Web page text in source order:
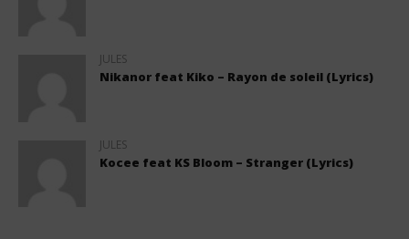
JULES
Nikanor feat Kiko – Rayon de soleil (Lyrics)
JULES
Kocee feat KS Bloom – Stranger (Lyrics)